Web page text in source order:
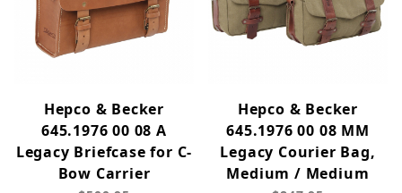
Hepco & Becker
645.1976 00 08 A
Legacy Briefcase for C-
Bow Carrier
Hepco & Becker
645.1976 00 08 MM
Legacy Courier Bag,
Medium / Medium